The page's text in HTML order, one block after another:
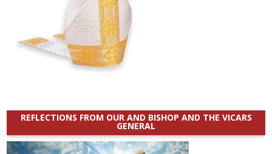
REFLECTIONS FROM OUR AND BISHOP AND THE VICARS
GENERAL